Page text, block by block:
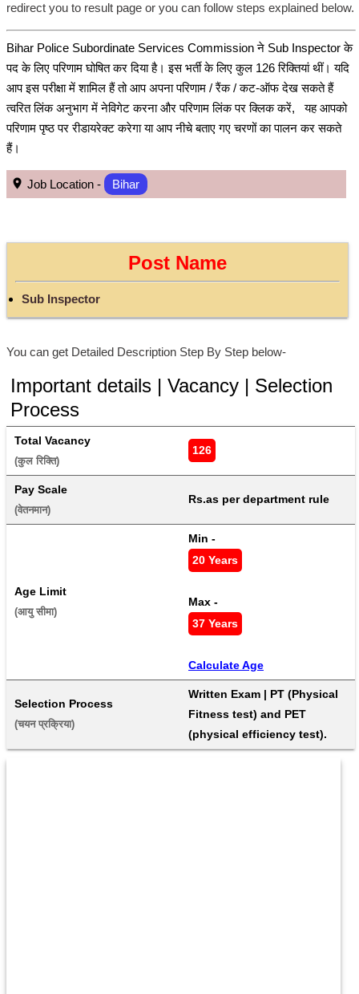
redirect you to result page or you can follow steps explained below.
Bihar Police Subordinate Services Commission ने Sub Inspector के
पद के लिए परिणाम घोषित कर दिया है। इस भर्ती के लिए कुल 126 रिक्तियां थीं। यदि
आप इस परीक्षा में शामिल हैं तो आप अपना परिणाम / रैंक / कट-ऑफ देख सकते हैं
त्वरित लिंक अनुभाग में नेविगेट करना और परिणाम लिंक पर क्लिक करें, यह आपको
परिणाम पृष्ठ पर रीडायरेक्ट करेगा या आप नीचे बताए गए चरणों का पालन कर सकते
हैं।
Job Location - Bihar
Post Name
Sub Inspector
You can get Detailed Description Step By Step below-
Important details | Vacancy | Selection
Process
Total Vacancy
(कुल रिक्ति)
126
Pay Scale
(वेतनमान)
Rs.as per department rule
Age Limit
(आयु सीमा)
Min -
20 Years
Max -
37 Years
Calculate Age
Selection Process
(चयन प्रक्रिया)
Written Exam | PT (Physical
Fitness test) and PET
(physical efficiency test).